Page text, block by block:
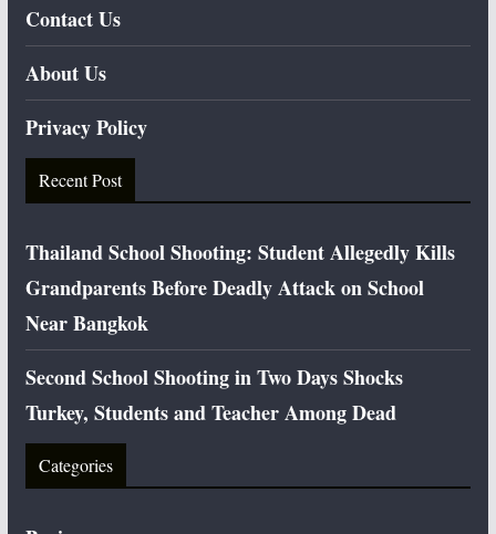
Contact Us
About Us
Privacy Policy
Recent Post
Thailand School Shooting: Student Allegedly Kills
Grandparents Before Deadly Attack on School
Near Bangkok
Second School Shooting in Two Days Shocks
Turkey, Students and Teacher Among Dead
Categories